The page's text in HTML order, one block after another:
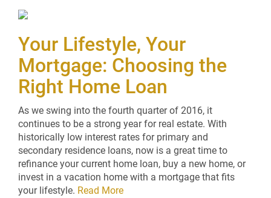
Your Lifestyle, Your
Mortgage: Choosing the
Right Home Loan
As we swing into the fourth quarter of 2016, it
continues to be a strong year for real estate. With
historically low interest rates for primary and
secondary residence loans, now is a great time to
refinance your current home loan, buy a new home, or
invest in a vacation home with a mortgage that fits
your lifestyle. Read More